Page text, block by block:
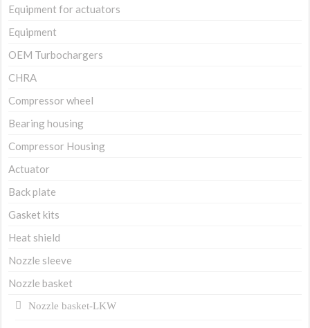
Equipment for actuators
Equipment
OEM Turbochargers
CHRA
Compressor wheel
Bearing housing
Compressor Housing
Actuator
Back plate
Gasket kits
Heat shield
Nozzle sleeve
Nozzle basket
Nozzle basket-LKW